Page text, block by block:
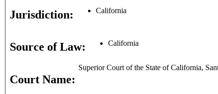
Jurisdiction: California
Source of Law: California
Court Name:
Superior Court of the State of California,